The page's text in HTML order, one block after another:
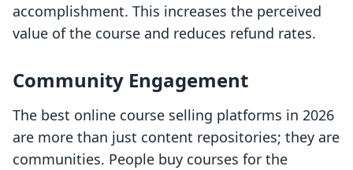
accomplishment. This increases the perceived
value of the course and reduces refund rates.
Community Engagement
The best online course selling platforms in 2026
are more than just content repositories; they are
communities. People buy courses for the